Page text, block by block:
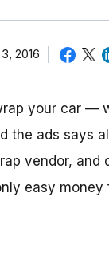
2016
your car —
the ads says
vendor, and
easy